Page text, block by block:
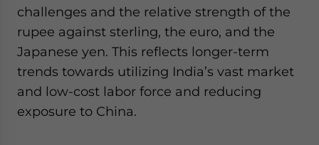
challenges and the relative strength of the
rupee against sterling, the euro, and the
Japanese yen. This reflects longer-term
trends towards utilizing India’s vast market
and low-cost labor force and reducing
exposure to China.